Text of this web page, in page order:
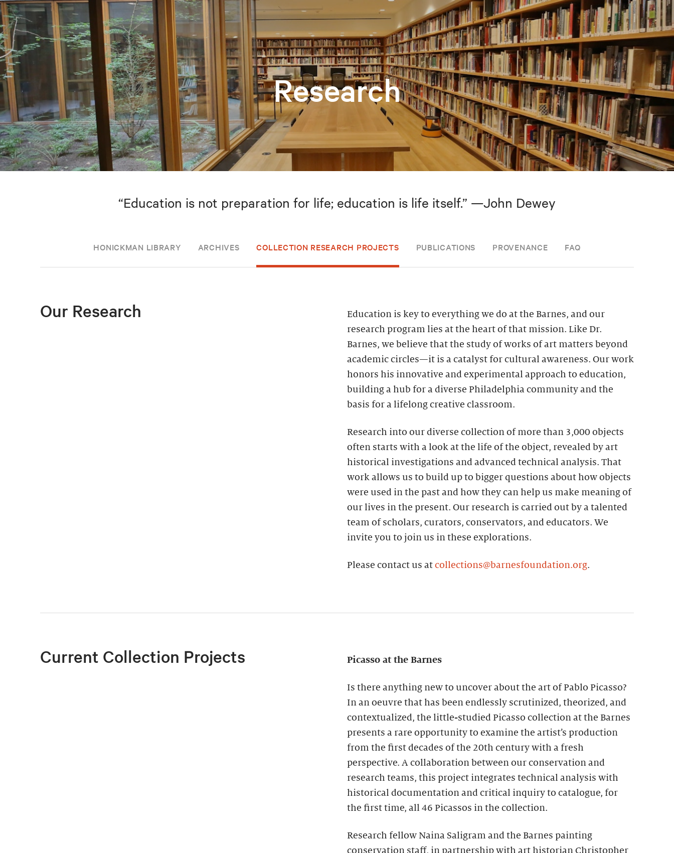
Research
“Education is not preparation for life; education is life itself.” —John Dewey
HONICKMAN LIBRARY ARCHIVES COLLECTION RESEARCH PROJECTS PUBLICATIONS PROVENANCE FAQ
Our Research
Education is key to everything we do at the Barnes, and our
research program lies at the heart of that mission. Like Dr.
Barnes, we believe that the study of works of art matters beyond
academic circles—it is a catalyst for cultural awareness. Our work
honors his innovative and experimental approach to education,
building a hub for a diverse Philadelphia community and the
basis for a lifelong creative classroom.
Research into our diverse collection of more than 3,000 objects
often starts with a look at the life of the object, revealed by art
historical investigations and advanced technical analysis. That
work allows us to build up to bigger questions about how objects
were used in the past and how they can help us make meaning of
our lives in the present. Our research is carried out by a talented
team of scholars, curators, conservators, and educators. We
invite you to join us in these explorations.
Please contact us at collections@barnesfoundation.org.
Current Collection Projects Picasso at the Barnes
Is there anything new to uncover about the art of Pablo Picasso?
In an oeuvre that has been endlessly scrutinized, theorized, and
contextualized, the little-studied Picasso collection at the Barnes
presents a rare opportunity to examine the artist’s production
from the first decades of the 20th century with a fresh
perspective. A collaboration between our conservation and
research teams, this project integrates technical analysis with
historical documentation and critical inquiry to catalogue, for
the first time, all 46 Picassos in the collection.
Research fellow Naina Saligram and the Barnes painting
conservation staff, in partnership with art historian Christopher